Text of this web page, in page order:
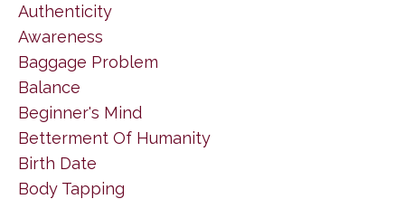
Authenticity
Awareness
Baggage Problem
Balance
Beginner's Mind
Betterment Of Humanity
Birth Date
Body Tapping